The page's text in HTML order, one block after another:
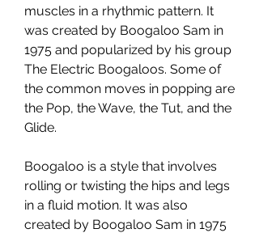
muscles in a rhythmic pattern. It
was created by Boogaloo Sam in
1975 and popularized by his group
The Electric Boogaloos. Some of
the common moves in popping are
the Pop, the Wave, the Tut, and the
Glide.
Boogaloo is a style that involves
rolling or twisting the hips and legs
in a fluid motion. It was also
created by Boogaloo Sam in 1975